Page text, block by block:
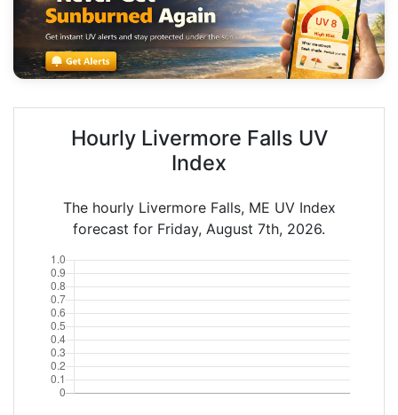
Hourly Livermore Falls UV
Index
The hourly Livermore Falls, ME UV Index
forecast for Friday, August 7th, 2026.